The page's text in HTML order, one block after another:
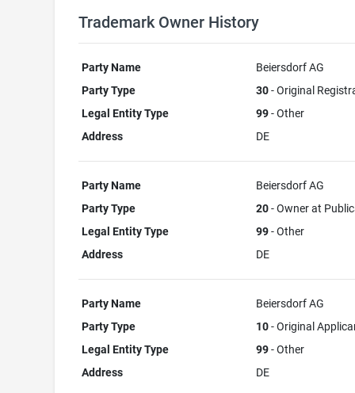
Trademark Owner History
Party Name
Beiersdorf AG
Party Type
30- Original
Legal Entity Type
99- Other
Address
DE
Party Name
Beiersdorf AG
Party Type
20- Owner at
Legal Entity Type
99- Other
Address
DE
Party Name
Beiersdorf AG
Party Type
10- Original
Legal Entity Type
99- Other
Address
DE